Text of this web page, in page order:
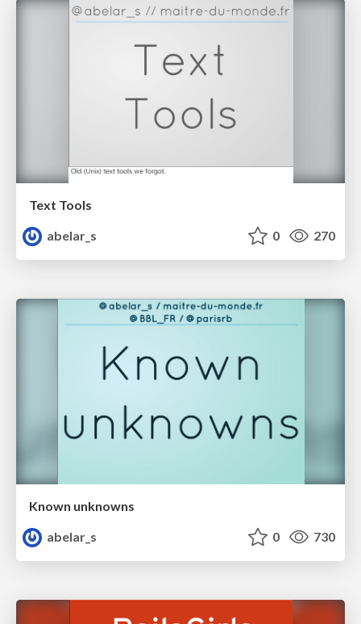
Text Tools
abelar_s
0 270
Known unknowns
abelar_s
0 730